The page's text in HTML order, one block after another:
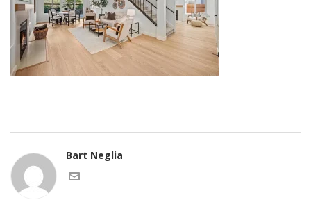
Bart Neglia